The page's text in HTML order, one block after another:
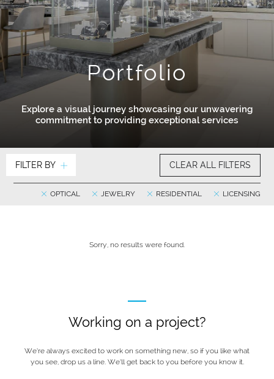
Portfolio
Explore a visual journey showcasing our unwavering
commitment to providing exceptional services
FILTER BY CLEAR ALL FILTERS
LICENSING
RESIDENTIAL
JEWELRY
OPTICAL
Sorry, no results were found.
Working on a project?
We’re always excited to work on something new, so if you like what
you see, drop us a line. We’ll get back to you before you know it.